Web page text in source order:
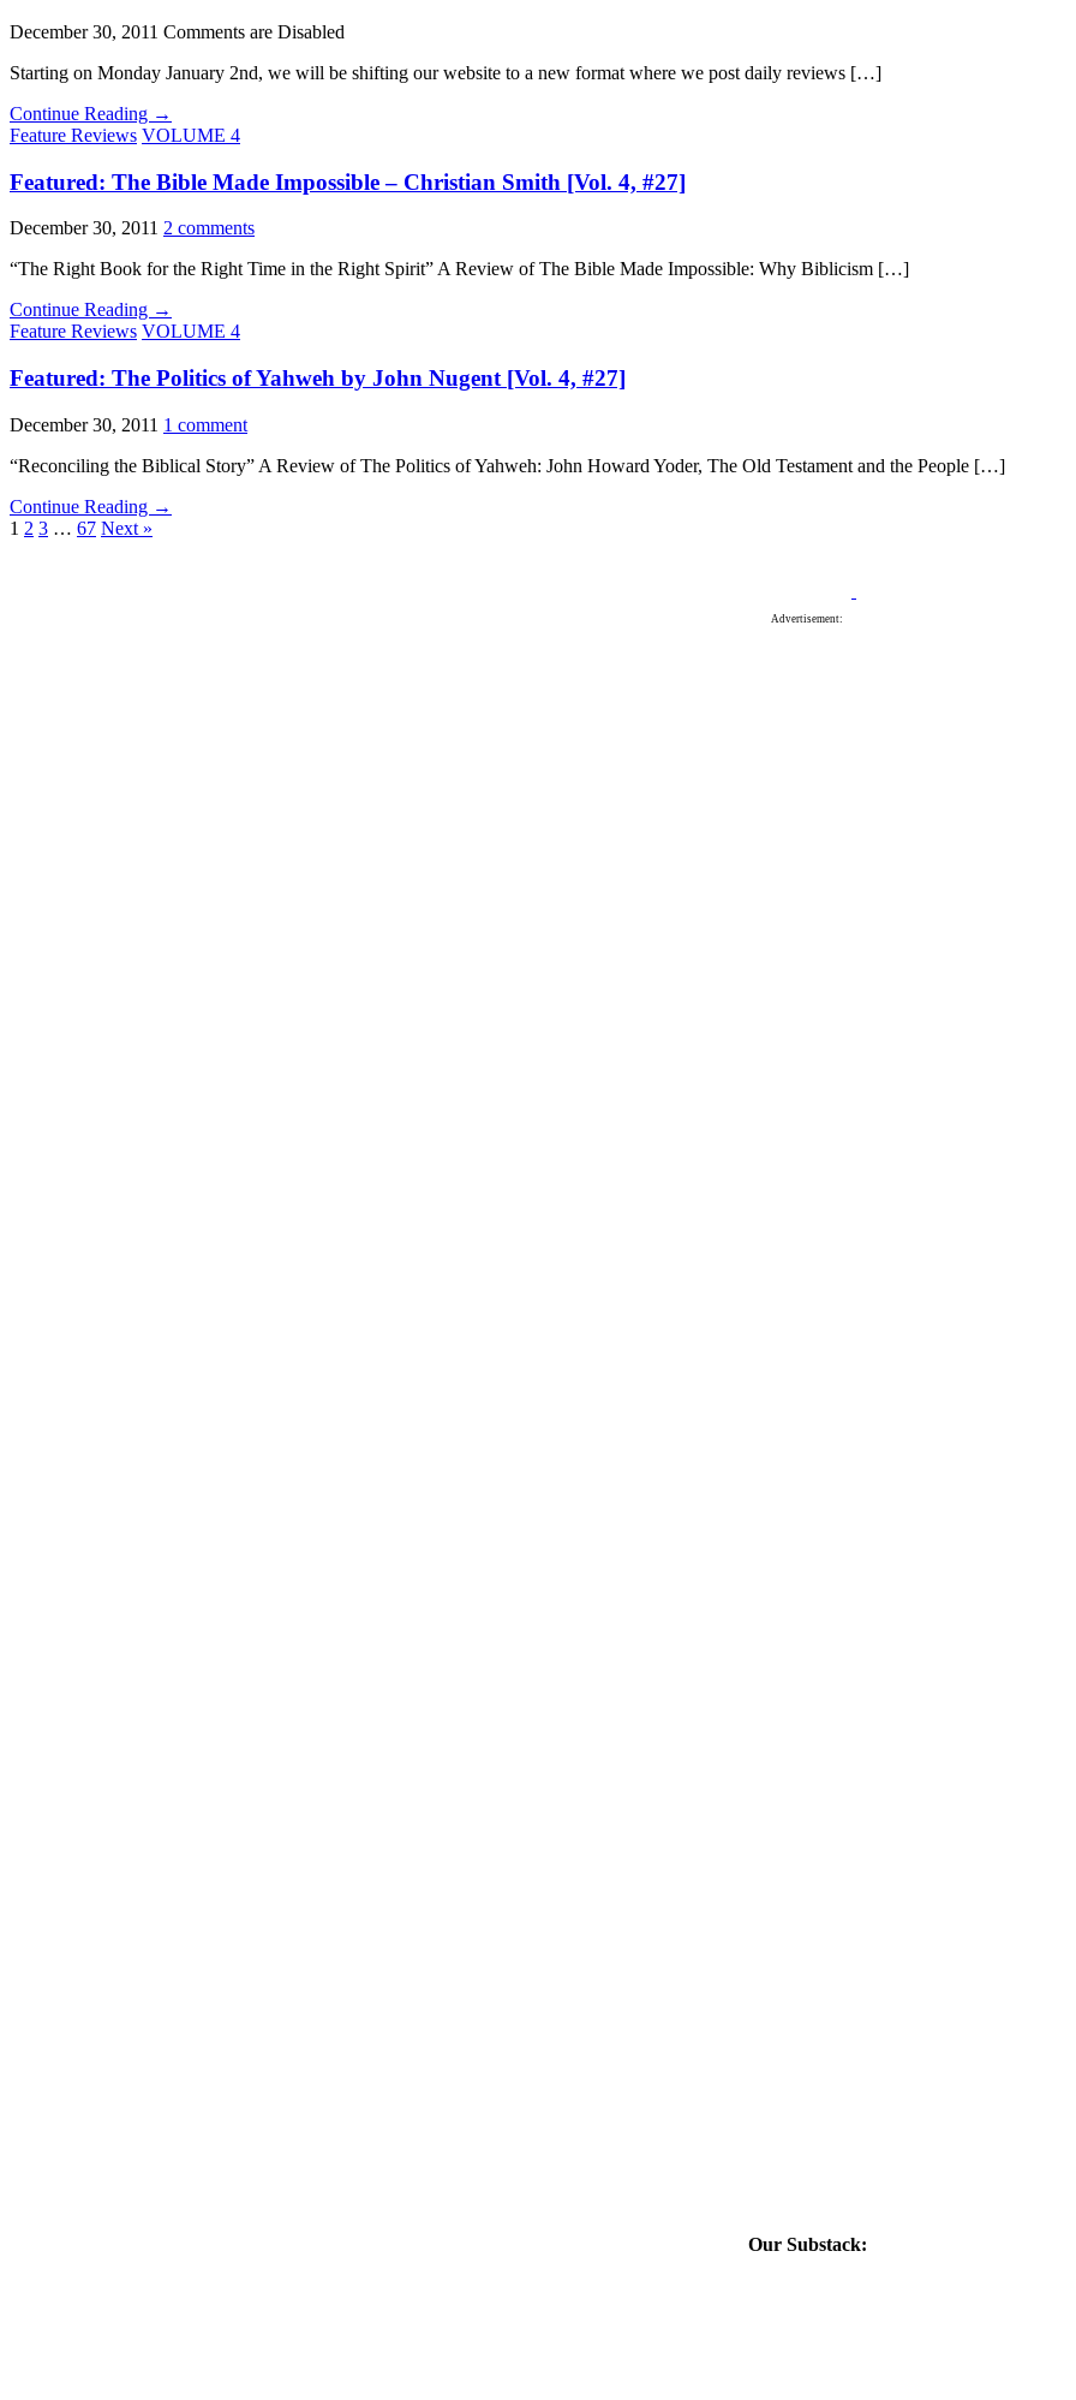
December 30, 2011 Comments are Disabled
Starting on Monday January 2nd, we will be shifting our website to a new format where we post daily reviews […]
Continue Reading →
Feature Reviews VOLUME 4
Featured: The Bible Made Impossible – Christian Smith [Vol. 4, #27]
December 30, 2011 2 comments
“The Right Book for the Right Time in the Right Spirit” A Review of The Bible Made Impossible: Why Biblicism […]
Continue Reading →
Feature Reviews VOLUME 4
Featured: The Politics of Yahweh by John Nugent [Vol. 4, #27]
December 30, 2011 1 comment
“Reconciling the Biblical Story” A Review of The Politics of Yahweh: John Howard Yoder, The Old Testament and the People […]
Continue Reading →
1 2 3 … 67 Next »
Advertisement:
Our Substack: